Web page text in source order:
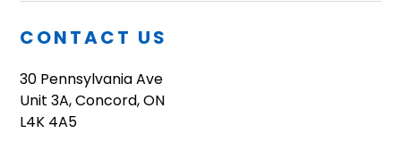
CONTACT US
30 Pennsylvania Ave
Unit 3A, Concord, ON
L4K 4A5